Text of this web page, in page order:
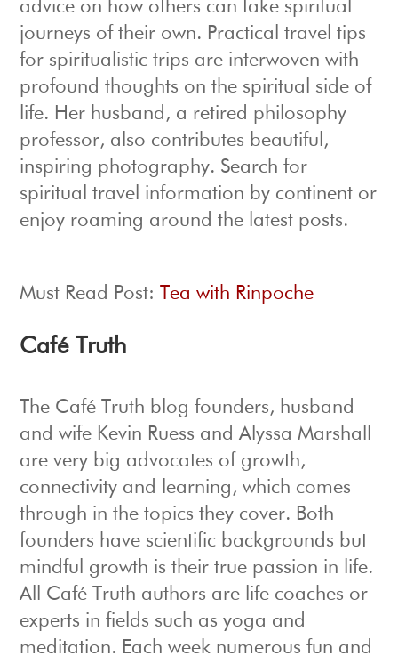
advice on how others can take spiritual
journeys of their own. Practical travel tips
for spiritualistic trips are interwoven with
profound thoughts on the spiritual side of
life. Her husband, a retired philosophy
professor, also contributes beautiful,
inspiring photography. Search for
spiritual travel information by continent or
enjoy roaming around the latest posts.
Must Read Post: Tea with Rinpoche
Café Truth
The Café Truth blog founders, husband
and wife Kevin Ruess and Alyssa Marshall
are very big advocates of growth,
connectivity and learning, which comes
through in the topics they cover. Both
founders have scientific backgrounds but
mindful growth is their true passion in life.
All Café Truth authors are life coaches or
experts in fields such as yoga and
meditation. Each week numerous fun and